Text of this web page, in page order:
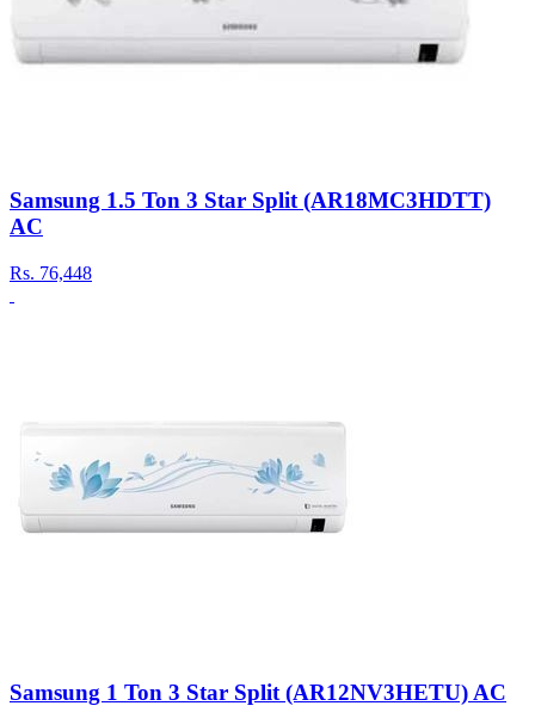
Samsung 1.5 Ton 3 Star Split (AR18MC3HDTT)
AC
Rs. 76,448
Samsung 1 Ton 3 Star Split (AR12NV3HETU) AC